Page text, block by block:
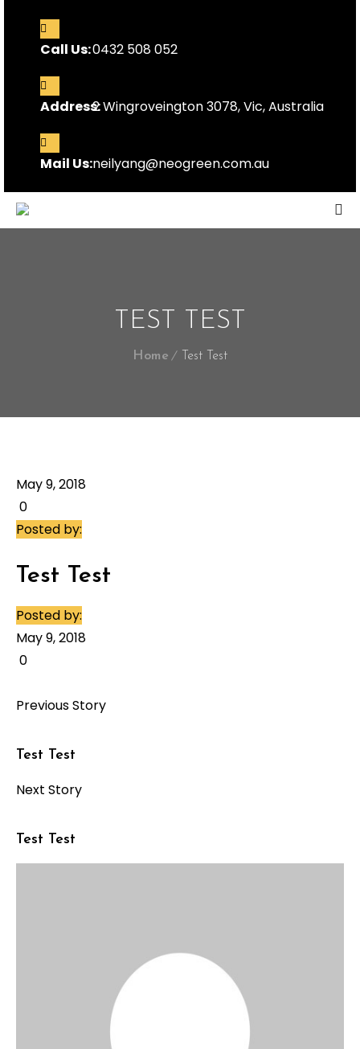
Call Us:0432 508 052
Address:2 Wingroveington 3078, Vic, Australia
Mail Us:neilyang@neogreen.com.au
TEST TEST
Home Test Test
May 9, 2018
0
Posted by:
Test Test
Posted by:
May 9, 2018
0
Previous Story
Test Test
Next Story
Test Test